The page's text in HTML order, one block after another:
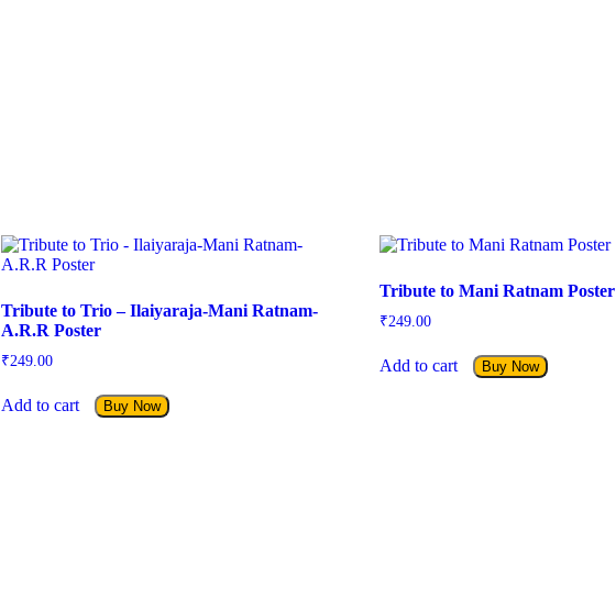
Tribute to Trio – Ilaiyaraja-Mani Ratnam-
A.R.R Poster
₹249.00
Add to cart Buy Now
Tribute to Mani Ratnam Poster
₹249.00
Add to cart Buy Now